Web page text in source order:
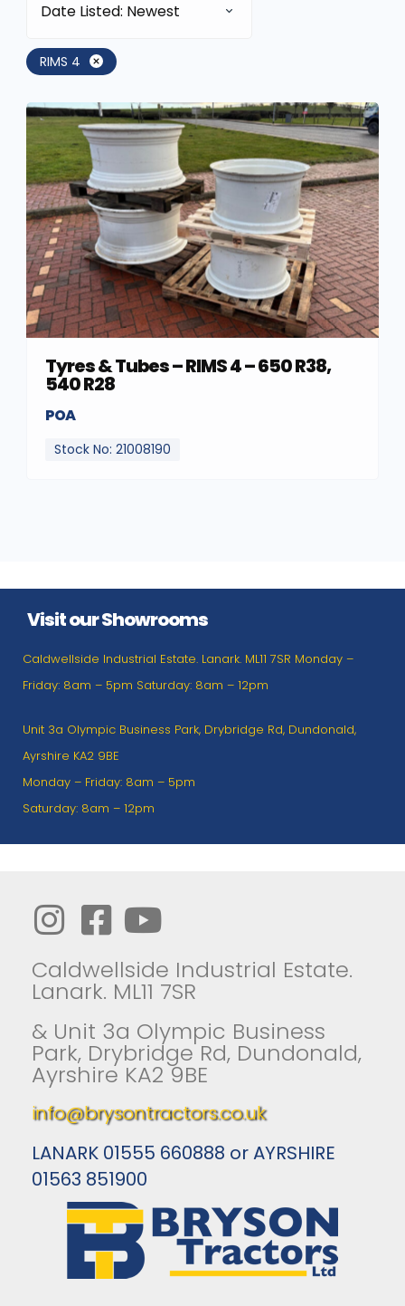
Date Listed: Newest
RIMS 4
Tyres & Tubes – RIMS 4 – 650 R38,
540 R28
POA
Stock No: 21008190
Visit our Showrooms
Caldwellside Industrial Estate. Lanark. ML11 7SR Monday –
Friday: 8am – 5pm Saturday: 8am – 12pm
Unit 3a Olympic Business Park, Drybridge Rd, Dundonald,
Ayrshire KA2 9BE
Monday – Friday: 8am – 5pm
Saturday: 8am – 12pm
Caldwellside Industrial Estate.
Lanark. ML11 7SR
& Unit 3a Olympic Business
Park, Drybridge Rd, Dundonald,
Ayrshire KA2 9BE
info@brysontractors.co.uk
LANARK 01555 660888 or AYRSHIRE
01563 851900